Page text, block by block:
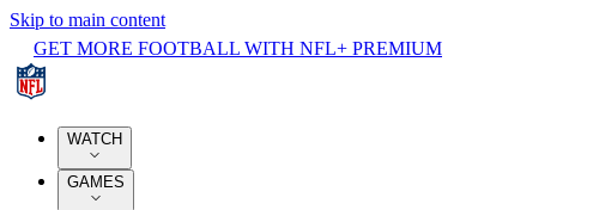
Skip to main content
GET MORE FOOTBALL WITH NFL+ PREMIUM
WATCH
GAMES